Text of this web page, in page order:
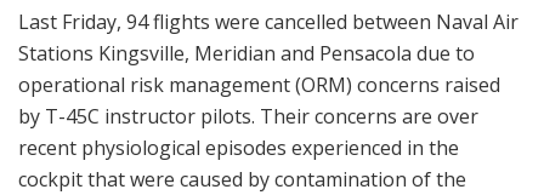
Last Friday, 94 flights were cancelled between Naval Air
Stations Kingsville, Meridian and Pensacola due to
operational risk management (ORM) concerns raised
by T-45C instructor pilots. Their concerns are over
recent physiological episodes experienced in the
cockpit that were caused by contamination of the